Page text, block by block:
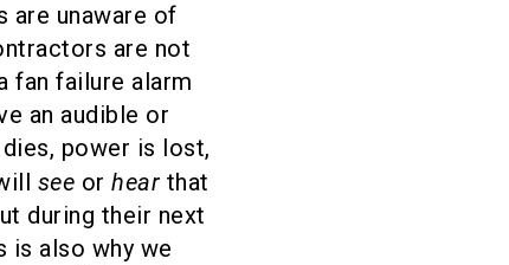
are unaware of
are not
fan failure alarm
an audible or
power is lost,
see orhear that
during their next
is also why we